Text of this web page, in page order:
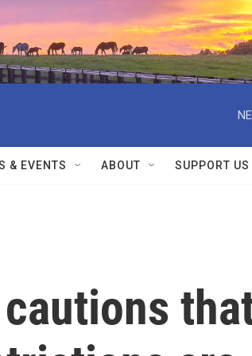
& EVENTS ABOUT SUPPORT US